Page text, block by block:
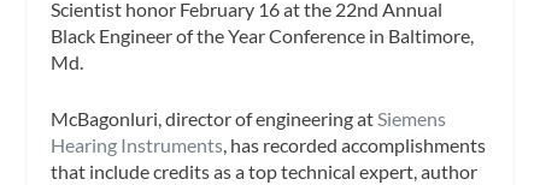
Scientist honor February 16 at the 22nd Annual
Black Engineer of the Year Conference in Baltimore,
Md.
McBagonluri, director of engineering atSiemens
Hearing Instruments, has recorded accomplishments
that include credits as a top technical expert, author